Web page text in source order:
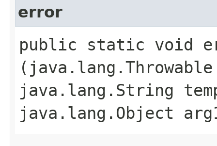
error
public static void
java.lang.String
java.lang.Object